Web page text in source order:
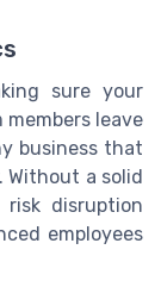
sure your
leave
business that
a solid
risk disruption
employees